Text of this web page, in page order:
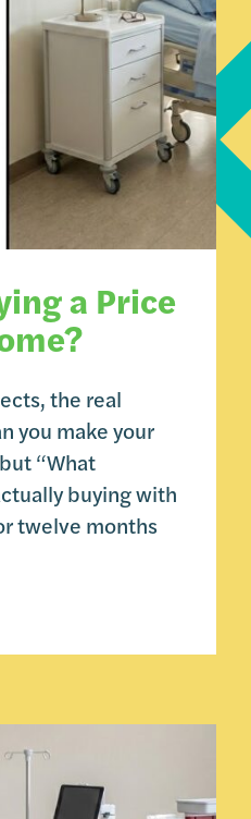
a Price
the real
you make your
“What
buying with
twelve months